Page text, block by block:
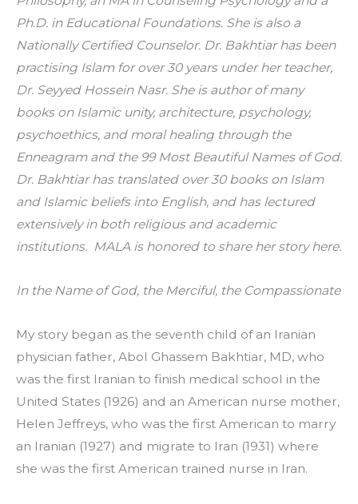
Ph.D. in Educational Foundations. She is also a
Nationally Certified Counselor. Dr. Bakhtiar has been
practising Islam for over 30 years under her teacher,
Dr. Seyyed Hossein Nasr. She is author of many
books on Islamic unity, architecture, psychology,
psychoethics, and moral healing through the
Enneagram and the 99 Most Beautiful Names of God.
Dr. Bakhtiar has translated over 30 books on Islam
and Islamic beliefs into English, and has lectured
extensively in both religious and academic
institutions.  MALA is honored to share her story here.
In the Name of God, the Merciful, the Compassionate
My story began as the seventh child of an Iranian
physician father, Abol Ghassem Bakhtiar, MD, who
was the first Iranian to finish medical school in the
United States (1926) and an American nurse mother,
Helen Jeffreys, who was the first American to marry
an Iranian (1927) and migrate to Iran (1931) where
she was the first American trained nurse in Iran.